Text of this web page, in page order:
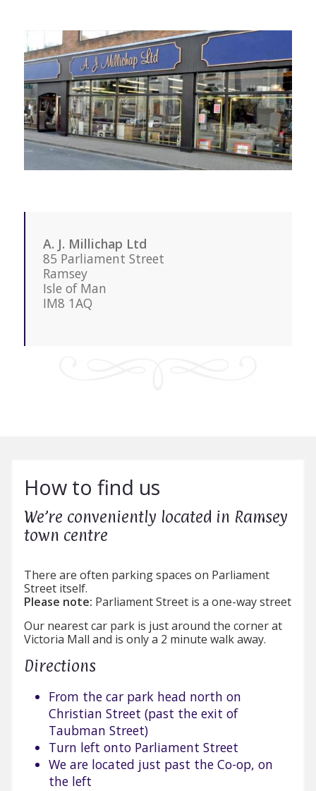
A. J. Millichap Ltd
85 Parliament Street
Ramsey
Isle of Man
IM8 1AQ
How to find us
We’re conveniently located in Ramsey
town centre
There are often parking spaces on Parliament
Street itself.
Please note: Parliament Street is a one-way street
Our nearest car park is just around the corner at
Victoria Mall and is only a 2 minute walk away.
Directions
From the car park head north on
Christian Street (past the exit of
Taubman Street)
Turn left onto Parliament Street
We are located just past the Co-op, on
the left